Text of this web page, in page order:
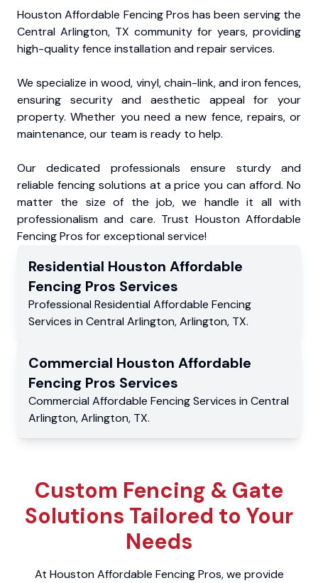
Houston Affordable Fencing Pros has been serving the
Central Arlington, TX community for years, providing
high-quality fence installation and repair services.
We specialize in wood, vinyl, chain-link, and iron fences,
ensuring security and aesthetic appeal for your
property. Whether you need a new fence, repairs, or
maintenance, our team is ready to help.
Our dedicated professionals ensure sturdy and
reliable fencing solutions at a price you can afford. No
matter the size of the job, we handle it all with
professionalism and care. Trust Houston Affordable
Fencing Pros for exceptional service!
Residential Houston Affordable
Fencing Pros Services
Professional Residential Affordable Fencing
Services in Central Arlington,Arlington, TX.
Commercial Houston Affordable
Fencing Pros Services
Commercial Affordable Fencing Services in Central
Arlington,Arlington, TX.
Custom Fencing & Gate
Solutions Tailored to Your
Needs
At Houston Affordable Fencing Pros, we provide